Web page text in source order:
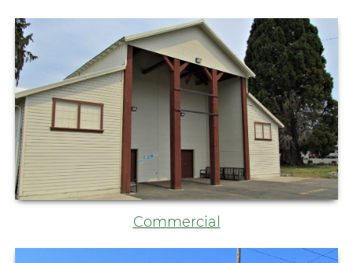
Commercial